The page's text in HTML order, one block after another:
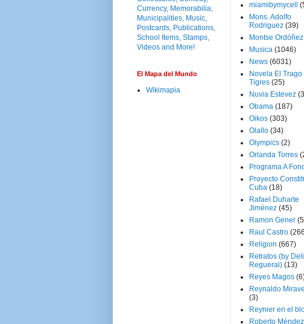
El Mapa del Mundo
Wikimapia
miamibymycell
Mons. Adolfo
Rodriguez (39)
Montse Ordóñez
Musica (1046)
News (6031)
Novela El
Tigres (25)
Nuvia Estevez
Obama (187)
Oikos (303)
Olallo (34)
Olympics (2)
Orlanda Torres
Programa A
Proyecto
Cuba (18)
Rafael Duharte
Jiménez (45)
Ramon Gener
Raul Castro
Religion (667)
Retratos (by
Regueral) (13)
Reyes Magos
Reynaldo
(3)
Reynier en el
Roberto Méndez